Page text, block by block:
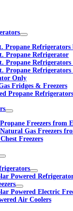
Propane Refrigerators
Propane Refrigerator
Propane Refrigerators
Propane Refrigerators
Only
Fridges & Freezers
Propane
Freezers from
Gas Freezers
Freezers
Powered
Powered Electric
Air Coolers